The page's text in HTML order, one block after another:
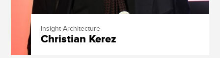
Insight Architecture
Christian Kerez